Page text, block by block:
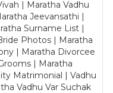
| Maratha Vadhu
Jeevansathi |
Surname List |
Photos | Maratha
| Maratha Divorcee
| Maratha
Matrimonial | Vadhu
Vadhu Var Suchak